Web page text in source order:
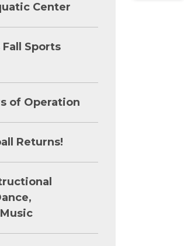
Center
Sports
of Operation
Returns!